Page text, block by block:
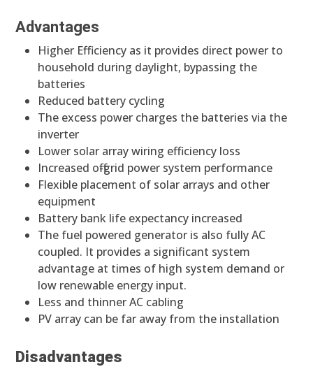
Advantages
Higher Efficiency as it provides direct power to
household during daylight, bypassing the
batteries
Reduced battery cycling
The excess power charges the batteries via the
inverter
Lower solar array wiring efficiency loss
Increased off-grid power system performance
Flexible placement of solar arrays and other
equipment
Battery bank life expectancy increased
The fuel powered generator is also fully AC
coupled. It provides a significant system
advantage at times of high system demand or
low renewable energy input.
Less and thinner AC cabling
PV array can be far away from the installation
Disadvantages